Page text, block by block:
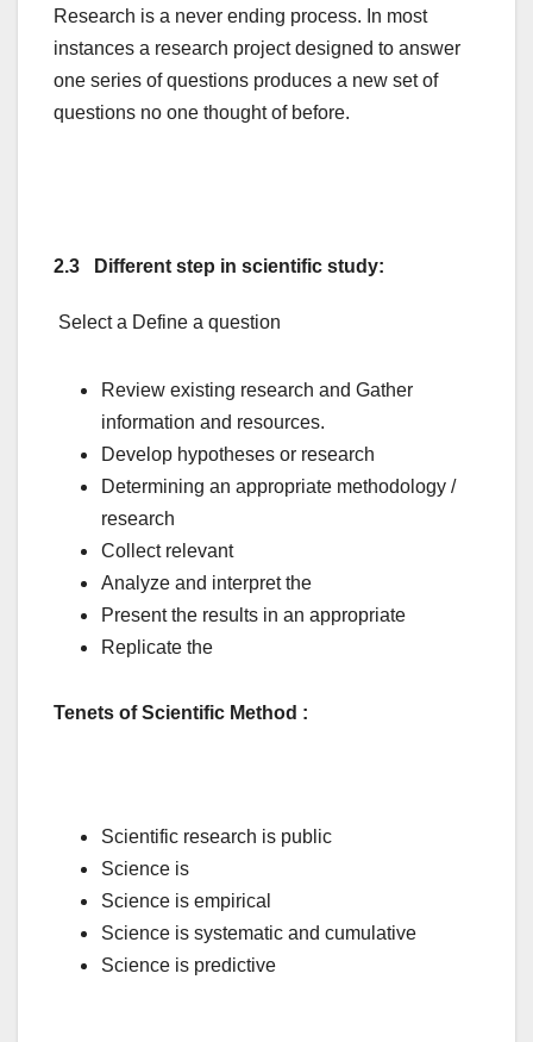
Research is a never ending process. In most
instances a research project designed to answer
one series of questions produces a new set of
questions no one thought of before.
2.3 Different step in scientific study:
Select a Define a question
Review existing research and Gather
information and resources.
Develop hypotheses or research
Determining an appropriate methodology /
research
Collect relevant
Analyze and interpret the
Present the results in an appropriate
Replicate the
Tenets of Scientific Method :
Scientific research is public
Science is
Science is empirical
Science is systematic and cumulative
Science is predictive